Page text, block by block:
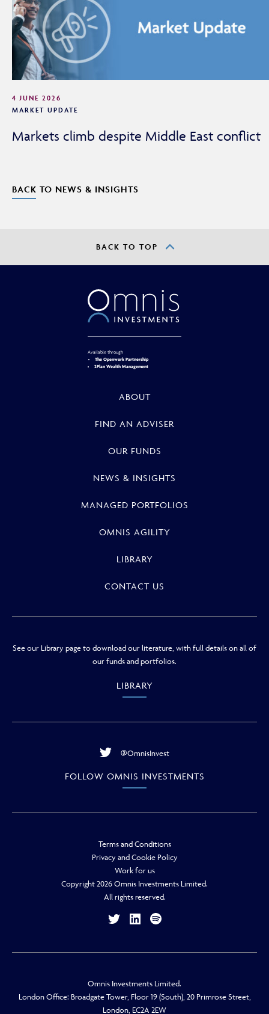
4 JUNE 2026
MARKET UPDATE
Markets climb despite Middle East conflict
BACK TO NEWS & INSIGHTS
BACK TO TOP
Available through
The Openwork Partnership
2Plan Wealth Management
ABOUT
FIND AN ADVISER
OUR FUNDS
NEWS & INSIGHTS
MANAGED PORTFOLIOS
OMNIS AGILITY
LIBRARY
CONTACT US
See our Library page to download our literature, with full details on all of
our funds and portfolios.
LIBRARY
@OmnisInvest
FOLLOW OMNIS INVESTMENTS
Terms and Conditions
Privacy and Cookie Policy
Work for us
Copyright 2026 Omnis Investments Limited.
All rights reserved.
Omnis Investments Limited.
London Office: Broadgate Tower, Floor 19 (South), 20 Primrose Street,
London, EC2A 2EW